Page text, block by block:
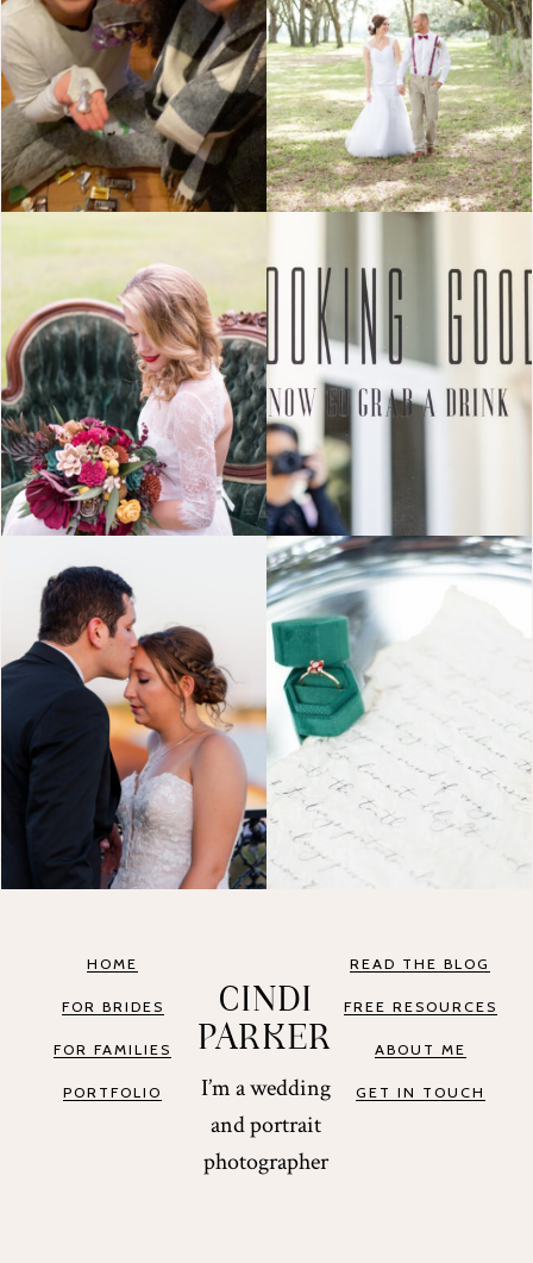
HOME
FOR BRIDES
FOR FAMILIES
PORTFOLIO
CINDI
PARKER
I’m a wedding
and portrait
photographer
READ THE BLOG
FREE RESOURCES
ABOUT ME
GET IN TOUCH